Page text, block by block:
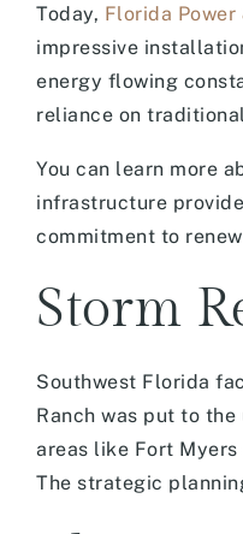
Today, Florida Power
impressive
energy flowing
reliance on
You can learn more
infrastructure
commitment to
Storm
Southwest Florida
Ranch was put to
areas like Fort
The strategic